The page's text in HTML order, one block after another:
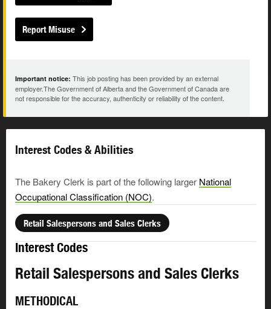
Report Misuse
Important notice: This job posting has been provided by an external
employer.The Government of Alberta and the Government of Canada are
not responsible for the accuracy, authenticity or reliability of the content.
Interest Codes & Abilities
The Bakery Clerk is part of the following larger National
Occupational Classification (NOC).
Retail Salespersons and Sales Clerks
Interest Codes
Retail Salespersons and Sales Clerks
METHODICAL